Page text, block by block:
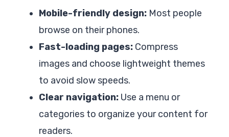
Mobile-friendly design: Most people
browse on their phones.
Fast-loading pages: Compress
images and choose lightweight themes
to avoid slow speeds.
Clear navigation: Use a menu or
categories to organize your content for
readers.